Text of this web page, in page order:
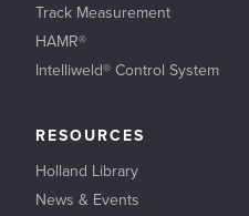
Track Measurement
HAMR®
Intelliweld® Control System
RESOURCES
Holland Library
News & Events